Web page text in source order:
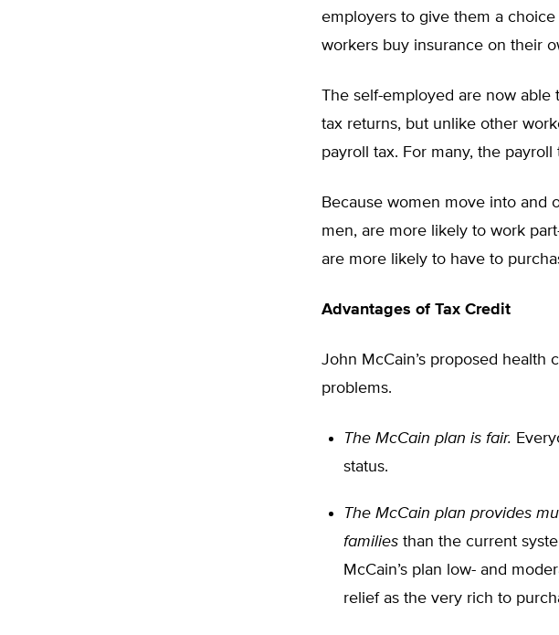
employers to give them a
workers buy insurance on their
The self-employed are now
tax returns, but unlike other
payroll tax. For many, the
Because women move into and
men, are more likely to work
are more likely to have to
Advantages of Tax Credit
John McCain’s proposed health
problems.
The McCain plan is fair.
status.
The McCain plan provides
families than the current
McCain’s plan low- and
relief as the very rich to